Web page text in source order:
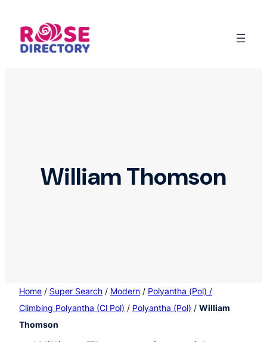
content
William Thomson
Home / Super Search / Modern / Polyantha (Pol) /
Climbing Polyantha (Cl Pol) / Polyantha (Pol) / William
Thomson